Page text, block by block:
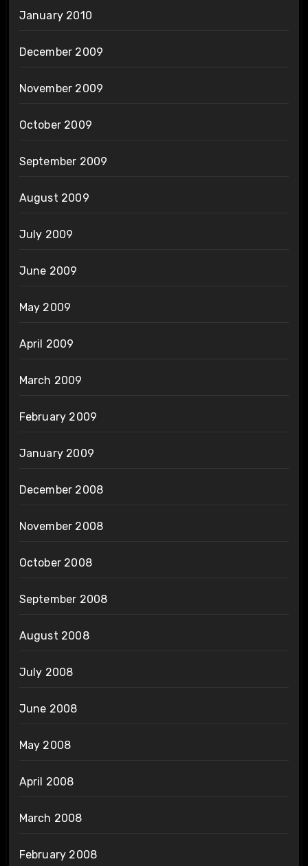
January 2010
December 2009
November 2009
October 2009
September 2009
August 2009
July 2009
June 2009
May 2009
April 2009
March 2009
February 2009
January 2009
December 2008
November 2008
October 2008
September 2008
August 2008
July 2008
June 2008
May 2008
April 2008
March 2008
February 2008